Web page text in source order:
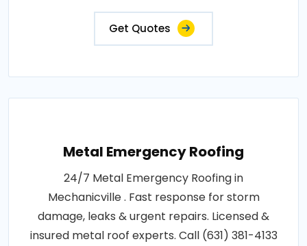
Get Quotes
Metal Emergency Roofing
24/7 Metal Emergency Roofing in
Mechanicville . Fast response for storm
damage, leaks & urgent repairs. Licensed &
insured metal roof experts. Call (631) 381-4133